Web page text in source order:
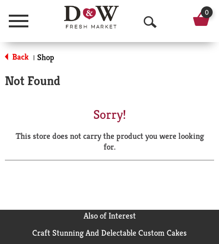
Menu
O
p
a
r
0
Back | Shop
Not Found
Sorry!
This store does not carry the product you were looking
for.
Also of Interest
Craft Stunning And Delectable Custom Cakes